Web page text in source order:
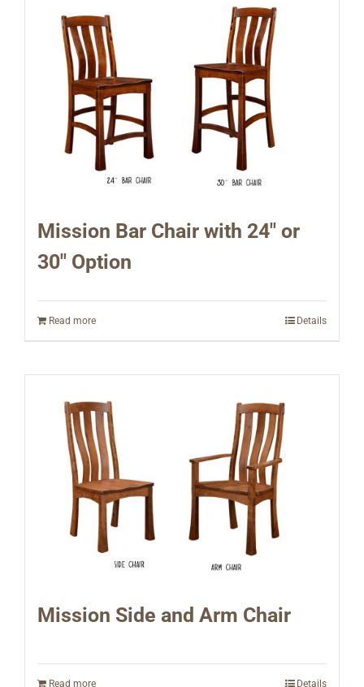
Mission Bar Chair with 24″ or
30″ Option
Read more Details
Mission Side and Arm Chair
Read more Details